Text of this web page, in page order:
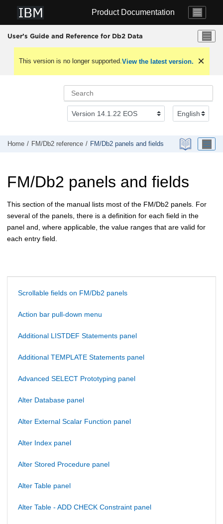
Product Documentation
User’s Guide and Reference for Db2 Data
This version is no longer supported.View the latest version.
Home FM/Db2 reference FM/Db2 panels and fields
FM/Db2 panels and fields
This section of the manual lists most of the FM/Db2 panels. For
several of the panels, there is a definition for each field in the
panel and, where applicable, the value ranges that are valid for
each entry field.
Scrollable fields on FM/Db2 panels
Action bar pull-down menu
Additional LISTDEF Statements panel
Additional TEMPLATE Statements panel
Advanced SELECT Prototyping panel
Alter Database panel
Alter External Scalar Function panel
Alter Index panel
Alter Stored Procedure panel
Alter Table panel
Alter Table - ADD CHECK Constraint panel